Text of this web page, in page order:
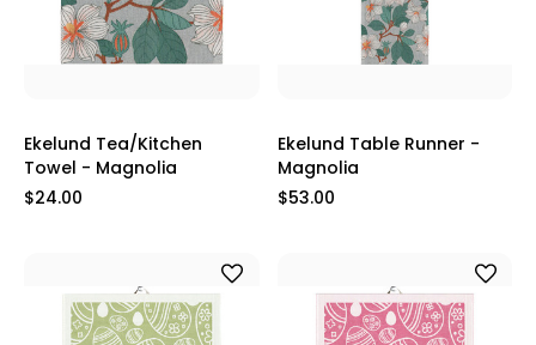
Ekelund Tea/Kitchen
Towel - Magnolia
$24.00
Ekelund Table Runner -
Magnolia
$53.00